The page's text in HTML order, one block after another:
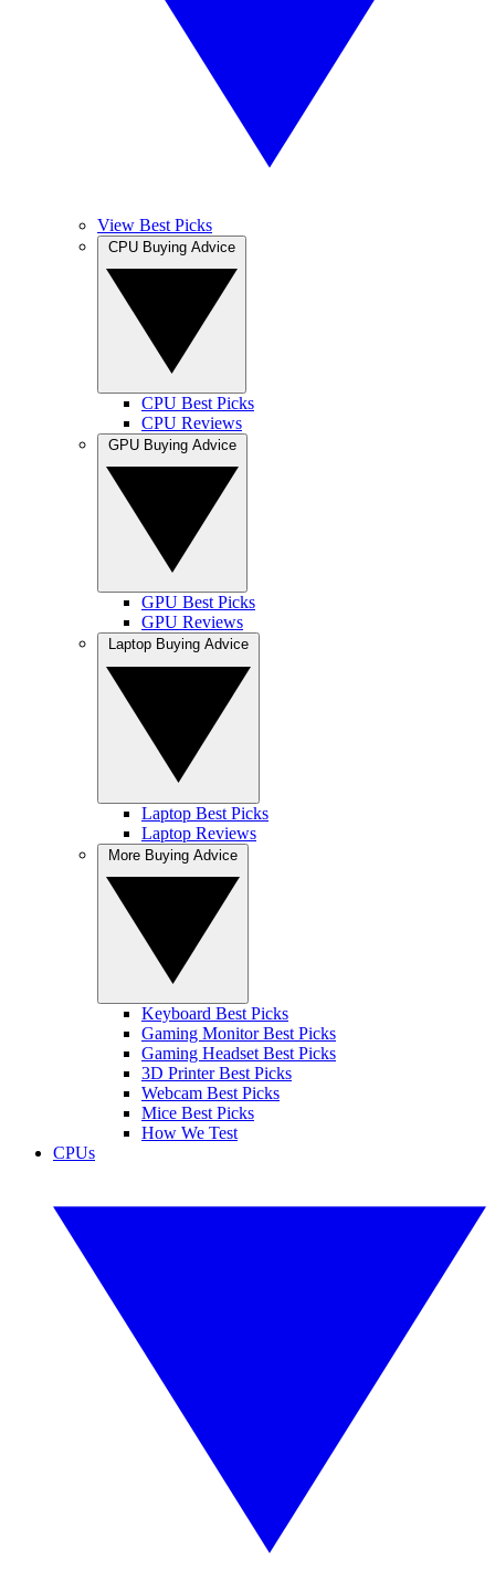
View Best Picks
CPU Best Picks
CPU Reviews
GPU Best Picks
GPU Reviews
Laptop Best Picks
Laptop Reviews
Keyboard Best Picks
Gaming Monitor Best Picks
Gaming Headset Best Picks
3D Printer Best Picks
Webcam Best Picks
Mice Best Picks
How We Test
CPUs